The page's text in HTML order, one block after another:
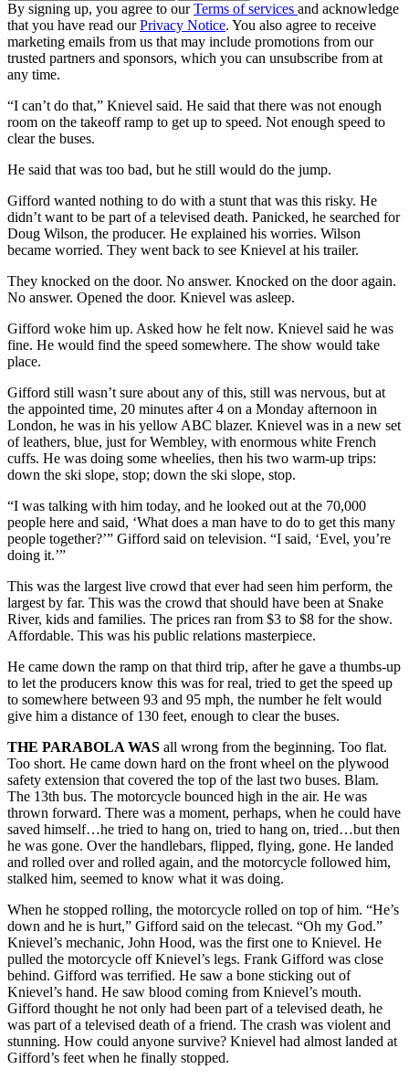
By signing up, you agree to ourTerms of services and acknowledge
that you have read ourPrivacy Notice. You also agree to receive
marketing emails from us that may include promotions from our
trusted partners and sponsors, which you can unsubscribe from at
any time.
“I can’t do that,” Knievel said. He said that there was not enough
room on the takeoff ramp to get up to speed. Not enough speed to
clear the buses.
He said that was too bad, but he still would do the jump.
Gifford wanted nothing to do with a stunt that was this risky. He
didn’t want to be part of a televised death. Panicked, he searched for
Doug Wilson, the producer. He explained his worries. Wilson
became worried. They went back to see Knievel at his trailer.
They knocked on the door. No answer. Knocked on the door again.
No answer. Opened the door. Knievel was asleep.
Gifford woke him up. Asked how he felt now. Knievel said he was
fine. He would find the speed somewhere. The show would take
place.
Gifford still wasn’t sure about any of this, still was nervous, but at
the appointed time, 20 minutes after 4 on a Monday afternoon in
London, he was in his yellow ABC blazer. Knievel was in a new set
of leathers, blue, just for Wembley, with enormous white French
cuffs. He was doing some wheelies, then his two warm-up trips:
down the ski slope, stop; down the ski slope, stop.
“I was talking with him today, and he looked out at the 70,000
people here and said, ‘What does a man have to do to get this many
people together?’” Gifford said on television. “I said, ‘Evel, you’re
doing it.’”
This was the largest live crowd that ever had seen him perform, the
largest by far. This was the crowd that should have been at Snake
River, kids and families. The prices ran from $3 to $8 for the show.
Affordable. This was his public relations masterpiece.
He came down the ramp on that third trip, after he gave a thumbs-up
to let the producers know this was for real, tried to get the speed up
to somewhere between 93 and 95 mph, the number he felt would
give him a distance of 130 feet, enough to clear the buses.
THE PARABOLA WAS all wrong from the beginning. Too flat.
Too short. He came down hard on the front wheel on the plywood
safety extension that covered the top of the last two buses. Blam.
The 13th bus. The motorcycle bounced high in the air. He was
thrown forward. There was a moment, perhaps, when he could have
saved himself…he tried to hang on, tried to hang on, tried…but then
he was gone. Over the handlebars, flipped, flying, gone. He landed
and rolled over and rolled again, and the motorcycle followed him,
stalked him, seemed to know what it was doing.
When he stopped rolling, the motorcycle rolled on top of him. “He’s
down and he is hurt,” Gifford said on the telecast. “Oh my God.”
Knievel’s mechanic, John Hood, was the first one to Knievel. He
pulled the motorcycle off Knievel’s legs. Frank Gifford was close
behind. Gifford was terrified. He saw a bone sticking out of
Knievel’s hand. He saw blood coming from Knievel’s mouth.
Gifford thought he not only had been part of a televised death, he
was part of a televised death of a friend. The crash was violent and
stunning. How could anyone survive? Knievel had almost landed at
Gifford’s feet when he finally stopped.